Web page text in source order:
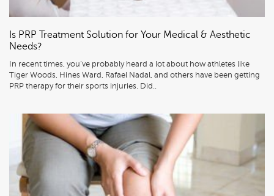
Is PRP Treatment Solution for Your Medical & Aesthetic
Needs?
In recent times, you’ve probably heard a lot about how athletes like
Tiger Woods, Hines Ward, Rafael Nadal, and others have been getting
PRP therapy for their sports injuries. Did..